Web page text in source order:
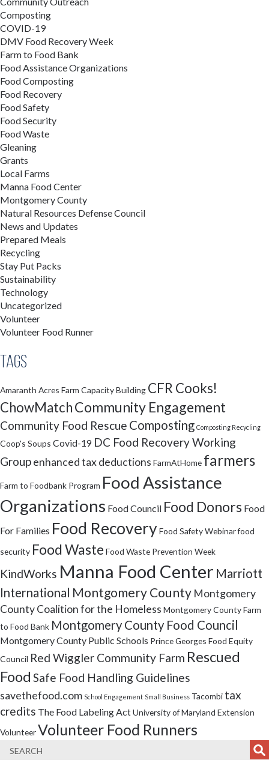
Composting
COVID-19
DMV Food Recovery Week
Farm to Food Bank
Food Assistance Organizations
Food Composting
Food Recovery
Food Safety
Food Security
Food Waste
Gleaning
Grants
Local Farms
Manna Food Center
Montgomery County
Natural Resources Defense Council
News and Updates
Prepared Meals
Recycling
Stay Put Packs
Sustainability
Technology
Uncategorized
Volunteer
Volunteer Food Runner
Tags
Amaranth Acres Farm Capacity Building CFR Cooks!
ChowMatchCommunity Engagement
Community Food Rescue Composting Composting Recycling
Coop's Soups Covid-19 DC Food Recovery Working
Groupenhanced tax deductions FarmAtHome farmers
Farm to Foodbank Program Food Assistance
Organizations Food Council Food Donors Food
For Families Food RecoveryFood Safety Webinarfood
security Food Waste Food Waste Prevention Week
KindWorks Manna Food Center Marriott
International Montgomery County Montgomery
County Coalition for the Homeless Montgomery County Farm
to Food Bank Montgomery County Food Council
Montgomery County Public Schools Prince Georges Food Equity
Council Red Wiggler Community Farm Rescued
Food Safe Food Handling Guidelines
savethefood.com School Engagement Small Business Tacombi tax
credits The Food Labeling ActUniversity of Maryland Extension
VolunteerVolunteer Food Runners